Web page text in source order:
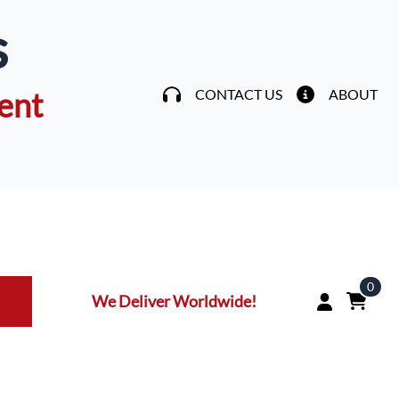
CONTACT US ABOUT
We Deliver Worldwide!
0